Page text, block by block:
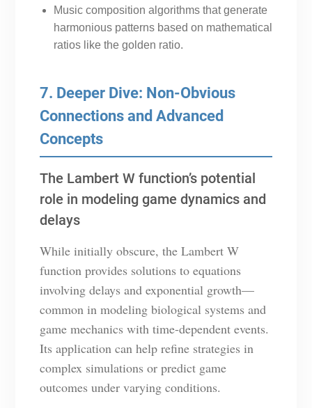
Music composition algorithms that generate
harmonious patterns based on mathematical
ratios like the golden ratio.
7. Deeper Dive: Non-Obvious
Connections and Advanced
Concepts
The Lambert W function’s potential
role in modeling game dynamics and
delays
While initially obscure, the Lambert W
function provides solutions to equations
involving delays and exponential growth—
common in modeling biological systems and
game mechanics with time-dependent events.
Its application can help refine strategies in
complex simulations or predict game
outcomes under varying conditions.